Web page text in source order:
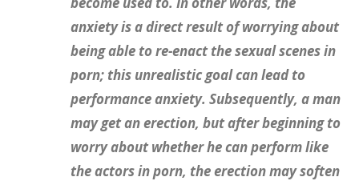
anxiety is a direct result of worrying about
being able to re-enact the sexual scenes in
porn; this unrealistic goal can lead to
performance anxiety. Subsequently, a man
may get an erection, but after beginning to
worry about whether he can perform like
the actors in porn, the erection may soften